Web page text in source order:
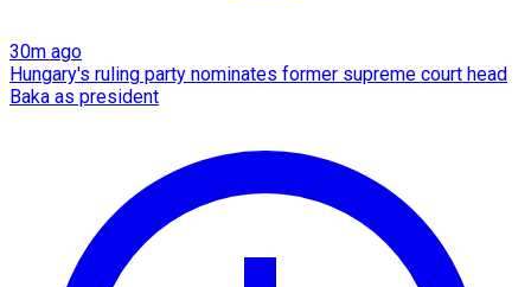
30m ago
Hungary's ruling party nominates former supreme court head
Baka as president